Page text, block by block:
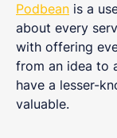
Podbean is a
about every
with offering
from an idea to
have a lesser-
valuable.